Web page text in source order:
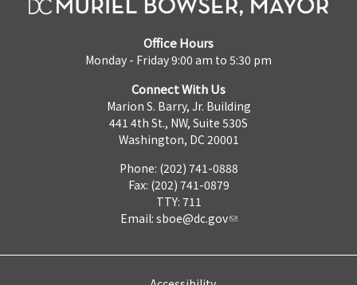
Office Hours
Monday - Friday 9:00 am to 5:30 pm
Connect With Us
Marion S. Barry, Jr. Building
441 4th St., NW, Suite 530S
Washington, DC 20001
Phone: (202) 741-0888
Fax: (202) 741-0879
TTY: 711
Email: sboe@dc.gov